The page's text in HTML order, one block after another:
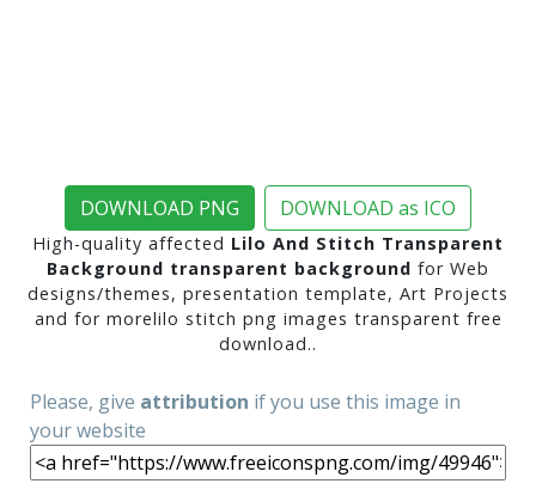
DOWNLOAD PNG DOWNLOAD as ICO
High-quality affected Lilo And Stitch Transparent
Background transparent background for Web
designs/themes, presentation template, Art Projects
and for morelilo stitch png images transparent free
download..
Please, give attribution if you use this image in
your website